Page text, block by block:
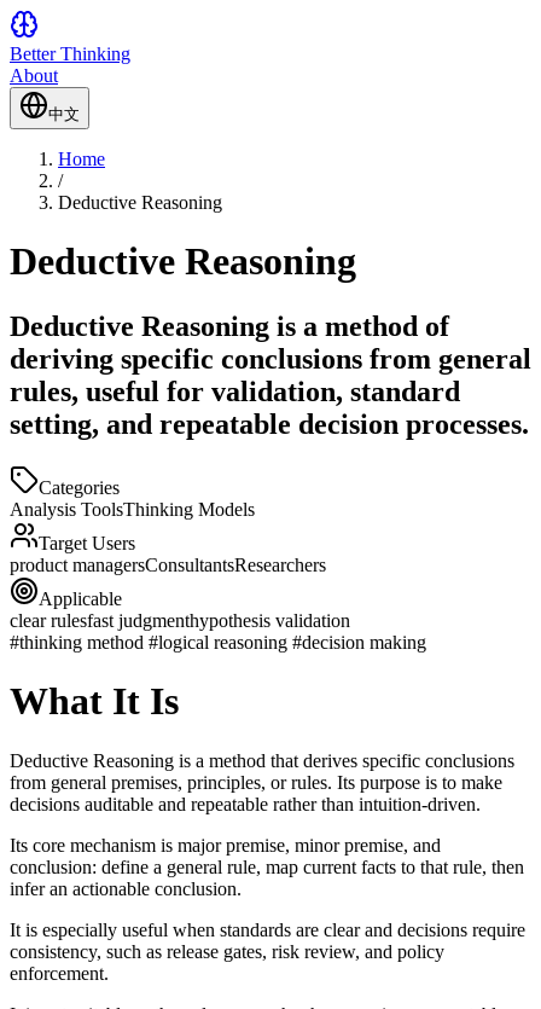
Better Thinking
About
中文
Home
/
Deductive Reasoning
Deductive Reasoning
Deductive Reasoning is a method of
deriving specific conclusions from general
rules, useful for validation, standard
setting, and repeatable decision processes.
Categories
Analysis ToolsThinking Models
Target Users
product managersConsultantsResearchers
Applicable
clear rulesfast judgmenthypothesis validation
#thinking method #logical reasoning #decision making
What It Is
Deductive Reasoning is a method that derives specific conclusions
from general premises, principles, or rules. Its purpose is to make
decisions auditable and repeatable rather than intuition-driven.
Its core mechanism is major premise, minor premise, and
conclusion: define a general rule, map current facts to that rule, then
infer an actionable conclusion.
It is especially useful when standards are clear and decisions require
consistency, such as release gates, risk review, and policy
enforcement.